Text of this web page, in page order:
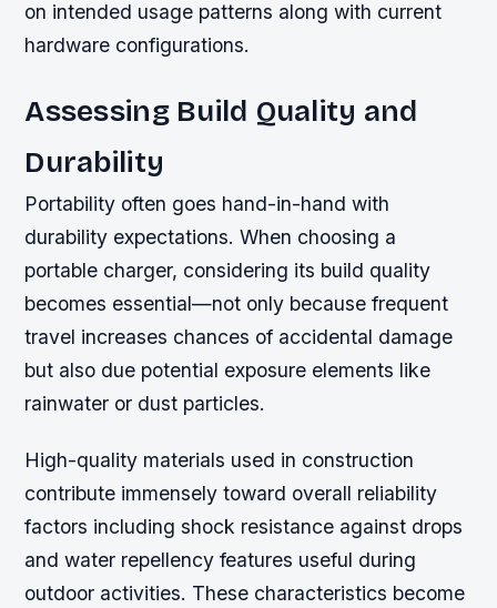
on intended usage patterns along with current
hardware configurations.
Assessing Build Quality and
Durability
Portability often goes hand-in-hand with
durability expectations. When choosing a
portable charger, considering its build quality
becomes essential—not only because frequent
travel increases chances of accidental damage
but also due potential exposure elements like
rainwater or dust particles.
High-quality materials used in construction
contribute immensely toward overall reliability
factors including shock resistance against drops
and water repellency features useful during
outdoor activities. These characteristics become